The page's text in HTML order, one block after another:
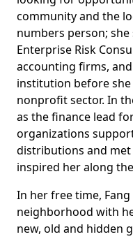
community and the
numbers person;
Enterprise Risk
accounting firms,
institution before
nonprofit sector. In
as the finance lead
organizations
distributions and
inspired her along
In her free time,
neighborhood with
new, old and hidden